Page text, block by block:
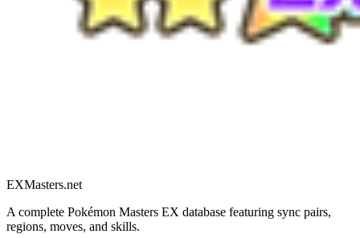
EXMasters.net
A complete Pokémon Masters EX database featuring sync pairs,
regions, moves, and skills.